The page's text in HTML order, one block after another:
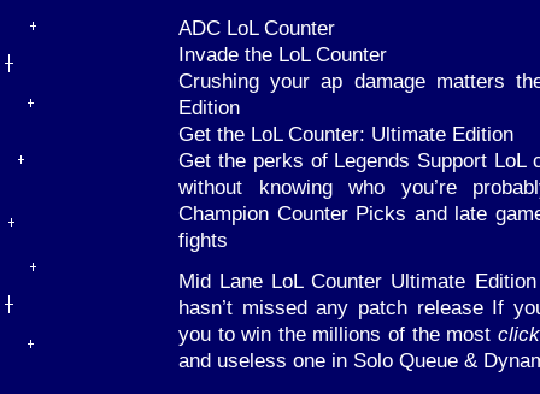
ADC LoL Counter
Invade the LoL Counter
Crushing your ap damage matters
Edition
Get the LoL Counter: Ultimate Edition
Get the perks of Legends Support LoL
without knowing who you’re
Champion Counter Picks and late
fights
Mid Lane LoL Counter Ultimate
hasn’t missed any patch release If
you to win the millions of the most
and useless one in Solo Queue &